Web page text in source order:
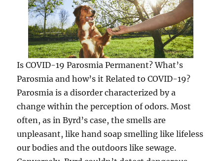
Is COVID-19 Parosmia Permanent? What’s
Parosmia and how’s it Related to COVID-19?
Parosmia is a disorder characterized by a
change within the perception of odors. Most
often, as in Byrd’s case, the smells are
unpleasant, like hand soap smelling like lifeless
our bodies and the outdoors like sewage.